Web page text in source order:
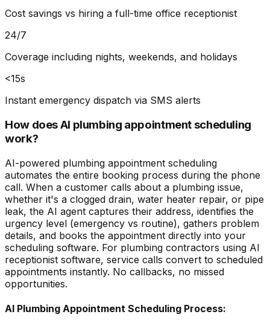
Cost savings vs hiring a full-time office receptionist
24/7
Coverage including nights, weekends, and holidays
<15s
Instant emergency dispatch via SMS alerts
How does AI plumbing appointment scheduling
work?
AI-powered plumbing appointment scheduling
automates the entire booking process during the phone
call. When a customer calls about a plumbing issue,
whether it's a clogged drain, water heater repair, or pipe
leak, the AI agent captures their address, identifies the
urgency level (emergency vs routine), gathers problem
details, and books the appointment directly into your
scheduling software. For plumbing contractors using AI
receptionist software, service calls convert to scheduled
appointments instantly. No callbacks, no missed
opportunities.
AI Plumbing Appointment Scheduling Process: